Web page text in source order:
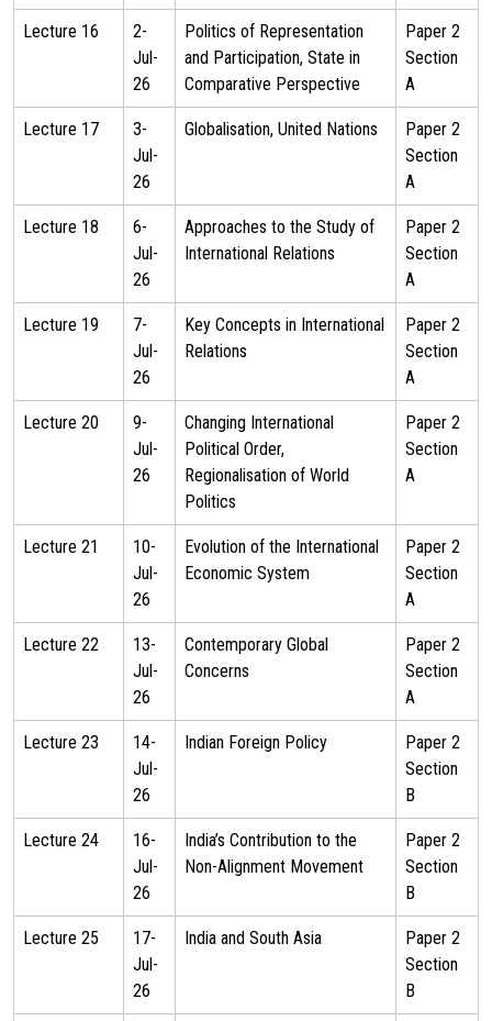
Lecture 16
2-
Jul-
26
Politics of Representation
and Participation, State in
Comparative Perspective
Paper 2
Section
A
Lecture 17
3-
Jul-
26
Globalisation, United Nations
Paper 2
Section
A
Lecture 18
6-
Jul-
26
Approaches to the Study of
International Relations
Paper 2
Section
A
Lecture 19
7-
Jul-
26
Key Concepts in International
Relations
Paper 2
Section
A
Lecture 20
9-
Jul-
26
Changing International
Political Order,
Regionalisation of World
Politics
Paper 2
Section
A
Lecture 21
10-
Jul-
26
Evolution of the International
Economic System
Paper 2
Section
A
Lecture 22
13-
Jul-
26
Contemporary Global
Concerns
Paper 2
Section
A
Lecture 23
14-
Jul-
26
Indian Foreign Policy
Paper 2
Section
B
Lecture 24
16-
Jul-
26
India’s Contribution to the
Non-Alignment Movement
Paper 2
Section
B
Lecture 25
17-
Jul-
26
India and South Asia
Paper 2
Section
B